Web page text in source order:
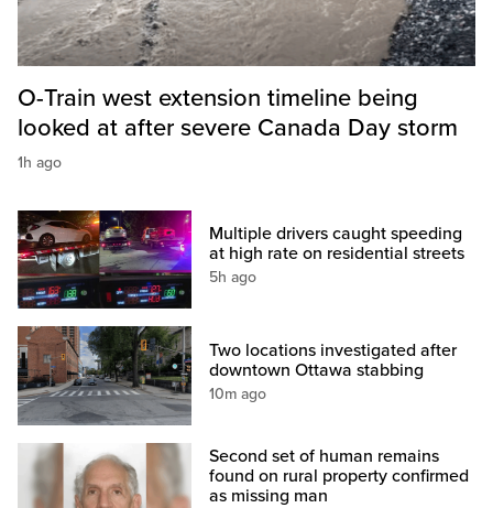
O-Train west extension timeline being
looked at after severe Canada Day storm
1h ago
Multiple drivers caught speeding
at high rate on residential streets
5h ago
Two locations investigated after
downtown Ottawa stabbing
10m ago
Second set of human remains
found on rural property confirmed
as missing man